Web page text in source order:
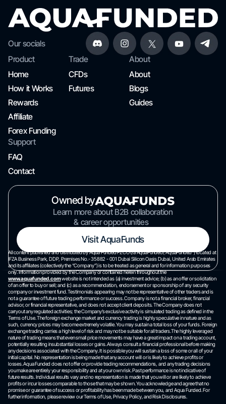
Our socials
Trade
CFDs
Futures
Product
Home
How it Works
Rewards
Affiliate
Forex Funding
About
About
Blogs
Guides
Support
FAQ
Contact
Owned by
Learn more about B2B collaboration
& career opportunities
Visit AquaFunds
All content published and distributed by Aqua Funded FZCO t/a AquaFunded(“AquaFunded”) located at
IFZA Business Park, DDP, Premises No.- 35882 - 001 Dubai Silicon Oasis Dubai, United Arab Emirates
and its affiliates (collectively the “Company”) is to be treated as general and for information purposes
only. Information provided by the Company or contained herein throughout the
www.aquafunded.comwebsite is not intended as (a) investment advice; (b) as an offer or solicitation
of an offer to buy or sell; and (c) as a recommendation, endorsement or sponsorship of any security
company or investment fund. Testimonials appearing may not be representative of other traders and is
not a guarantee of future trading performance or success. Company is not a financial broker, financial
advisor, or financial representative, and does not accept client deposits. The Company does not
carryout any regulated activities; the Company’s exclusive activity is simulated trading as defined in the
Terms of Use. The foreign exchange market and currency trading is highly speculative in nature and as
such, currency prices may become extremely volatile. You may sustain a total loss of your funds. Foreign
exchange trading carries a high level of risk and may not be suitable for all traders.The highly leveraged
nature of trading means that even small price movements may have a great impact on a trading account,
potentially resulting insubstantial losses or gains. Always consult a financial professional before making
any decisions associated with the Company. It is possible you will sustain a loss of some or all of your
initial capital. No representation is being made that any account will or is likely to achieve profits or
losses. Aqua Funded does not offer or provide trading recommendations, and any trading decisions
you make are entirely your responsibility and at your own risk. Past performance is not indicative of
future results. Individual results vary and no representation is made that you will or are likely to achieve
profits or incur losses comparable to those that may be shown. You acknowledge and agree that no
promise or guarantee of success or profitability has been made between you, and Aqua Funded. For
further information, please review our Terms of Use, Privacy Policy, and Risk Disclosures.